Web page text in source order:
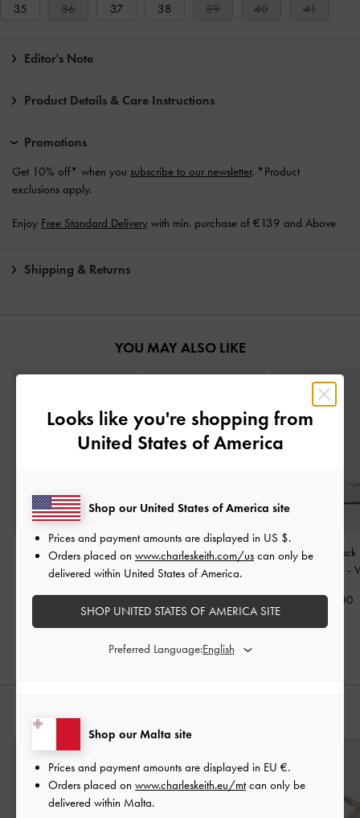
35 36 37 38 39 40 41
Editor's Note
Product Details & Care Instructions
Promotions
Get 10% off* when you subscribe to our newsletter. *Product
exclusions apply.
Enjoy Free Standard Delivery with min. purchase of €139 and Above
Shipping & Returns
YOU MAY ALSO LIKE
Flower-Buckle Platform
Sports Sandals -Cream
€79.00
€55.30
Pointed-Toe Pumps-
Cream
€79.00
€55.30
Bow
-
€69.00
Looks like you're shopping from
United States of America
Shop our Malta site
Prices and payment amounts are displayed in EU €.
Orders placed on www.charleskeith.eu/mtcan only be
delivered within Malta.
Shop our United States of America site
Prices and payment amounts are displayed in US $.
Orders placed on www.charleskeith.com/us can only be
delivered within United States of America.
SHOP UNITED STATES OF AMERICA SITE
Preferred Language: